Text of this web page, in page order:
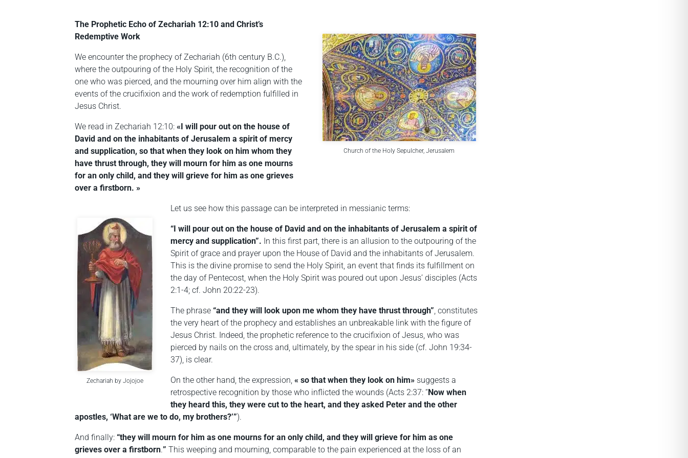
Church of the Holy Sepulcher, Jerusalem
The Prophetic Echo of Zechariah 12:10 and Christ’s
Redemptive Work
We encounter the prophecy of Zechariah (6th century B.C.),
where the outpouring of the Holy Spirit, the recognition of the
one who was pierced, and the mourning over him align with the
events of the crucifixion and the work of redemption fulfilled in
Jesus Christ.
We read in Zechariah 12:10:«I will pour out on the house of
David and on the inhabitants of Jerusalem a spirit of mercy
and supplication, so that when they look on him whom they
have thrust through, they will mourn for him as one mourns
for an only child, and they will grieve for him as one grieves
over a firstborn. »
Zechariah by Jojojoe
Let us see how this passage can be interpreted in messianic terms:
“I will pour out on the house of David and on the inhabitants of Jerusalem a spirit of
mercy and supplication”. In this first part, there is an allusion to the outpouring of the
Spirit of grace and prayer upon the House of David and the inhabitants of Jerusalem.
This is the divine promise to send the Holy Spirit, an event that finds its fulfillment on
the day of Pentecost, when the Holy Spirit was poured out upon Jesus’ disciples (Acts
2:1-4; cf. John 20:22-23).
The phrase“and they will look upon me whom they have thrust through”, constitutes
the very heart of the prophecy and establishes an unbreakable link with the figure of
Jesus Christ. Indeed, the prophetic reference to the crucifixion of Jesus, who was
pierced by nails on the cross and, ultimately, by the spear in his side (cf. John 19:34-
37), is clear.
On the other hand, the expression,« so that when they look on him» suggests a
retrospective recognition by those who inflicted the wounds (Acts 2:37: “Now when
they heard this, they were cut to the heart, and they asked Peter and the other
apostles, ‘What are we to do, my brothers?’”).
And finally:“they will mourn for him as one mourns for an only child, and they will grieve for him as one
grieves over a firstborn.” This weeping and mourning, comparable to the pain experienced at the loss of an